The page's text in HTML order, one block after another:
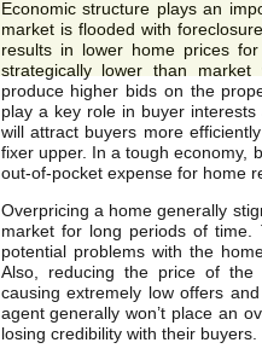
Economic structure plays an
market is flooded with
results in lower home prices
strategically lower than
produce higher bids on the
play a key role in buyer
will attract buyers more
fixer upper. In a tough economy,
out-of-pocket expense for home
Overpricing a home generally
market for long periods of
potential problems with the
Also, reducing the price of
causing extremely low offers
agent generally won’t place an
losing credibility with their buyers.